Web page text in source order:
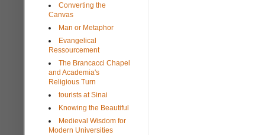
Converting the
Canvas
Man or Metaphor
Evangelical
Ressourcement
The Brancacci Chapel
and Academia's
Religious Turn
tourists at Sinai
Knowing the Beautiful
Medieval Wisdom for
Modern Universities